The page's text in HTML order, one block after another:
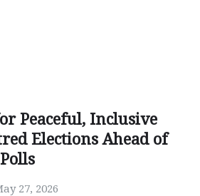
Peaceful, Inclusive
Elections Ahead of
27, 2026